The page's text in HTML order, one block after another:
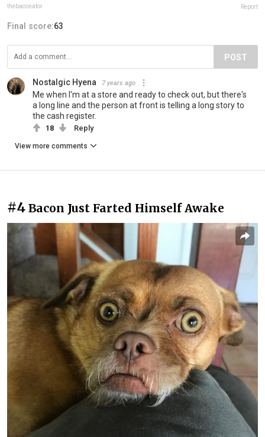
thebaconator Report
Final score:63
POST
Nostalgic Hyena 7 years ago
Me when I'm at a store and ready to check out, but there's
a long line and the person at front is telling a long story to
the cash register.
18 Reply
View more comments
#4 Bacon Just Farted Himself Awake